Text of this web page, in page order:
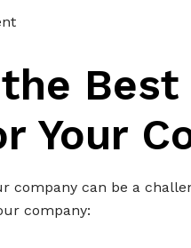
Best
Your
can be a
company: